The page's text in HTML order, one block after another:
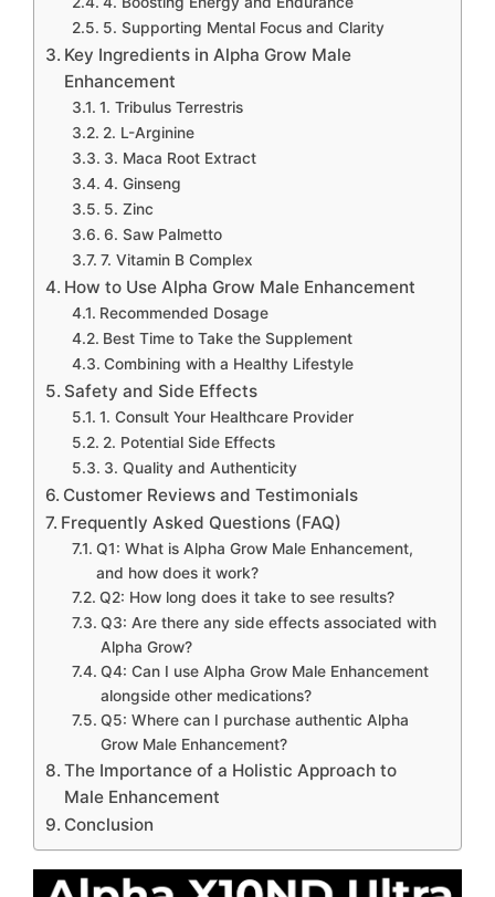
5. Supporting Mental Focus and Clarity
Key Ingredients in Alpha Grow Male
Enhancement
1. Tribulus Terrestris
2. L-Arginine
3. Maca Root Extract
4. Ginseng
5. Zinc
6. Saw Palmetto
7. Vitamin B Complex
How to Use Alpha Grow Male Enhancement
Recommended Dosage
Best Time to Take the Supplement
Combining with a Healthy Lifestyle
Safety and Side Effects
1. Consult Your Healthcare Provider
2. Potential Side Effects
3. Quality and Authenticity
Customer Reviews and Testimonials
Frequently Asked Questions (FAQ)
Q1: What is Alpha Grow Male Enhancement,
and how does it work?
Q2: How long does it take to see results?
Q3: Are there any side effects associated with
Alpha Grow?
Q4: Can I use Alpha Grow Male Enhancement
alongside other medications?
Q5: Where can I purchase authentic Alpha
Grow Male Enhancement?
The Importance of a Holistic Approach to
Male Enhancement
Conclusion